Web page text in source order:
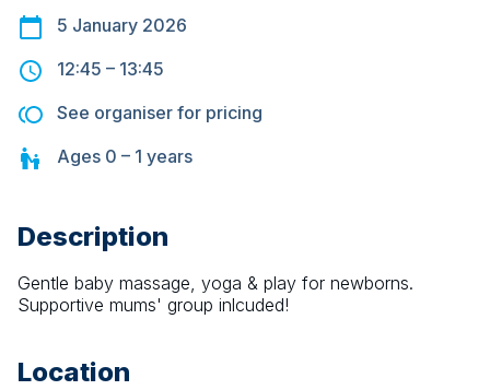
5 January 2026
12:45 – 13:45
See organiser for pricing
Ages 0 – 1 years
Description
Gentle baby massage, yoga & play for newborns.
Supportive mums' group inlcuded!
Location